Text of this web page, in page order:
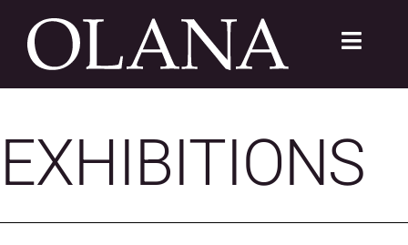
content
Toggle
EXHIBITIONS